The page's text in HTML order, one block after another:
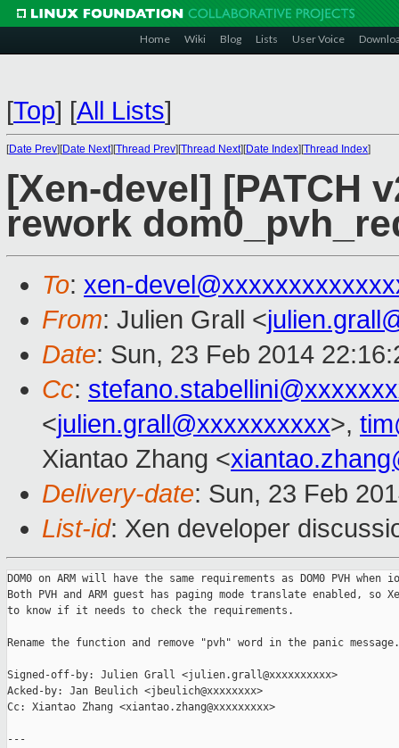
Home Wiki Blog Lists User Voice
[Top] [All Lists]
[Date Prev][Date Next][Thread Prev][Thread Next][Date Index][Thread Index]
[Xen-devel] [PATCH
rework
To: xen-
From: Julien Grall <
Date: Sun, 23 Feb 2014
Cc:
<julien.grall@xxxxxxxxxx>,
Xiantao Zhang <
Delivery-date: Sun, 23 Feb
List-id: Xen developer
DOM0 on ARM will have the same requirements as DOM0 PVH when
Both PVH and ARM guest has paging mode translate enabled, so
to know if it needs to check the requirements.
Rename the function and remove "pvh" word in the panic message.
Signed-off-by: Julien Grall <julien.grall@xxxxxxxxxx>
Acked-by: Jan Beulich <jbeulich@xxxxxxxx>
Cc: Xiantao Zhang <xiantao.zhang@xxxxxxxxx>
---